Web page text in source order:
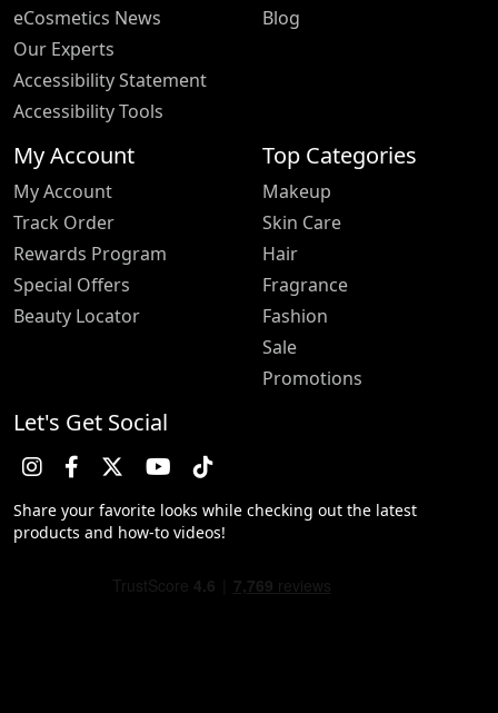
eCosmetics News
Our Experts
Accessibility Statement
Accessibility Tools
Blog
My Account
My Account
Track Order
Rewards Program
Special Offers
Beauty Locator
Top Categories
Makeup
Skin Care
Hair
Fragrance
Fashion
Sale
Promotions
Let's Get Social
Share your favorite looks while checking out the latest
products and how-to videos!